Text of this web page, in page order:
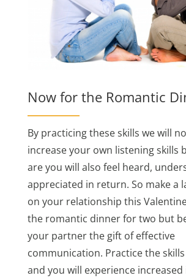
Now for the Romantic
By practicing these skills we will
increase your own listening skills
are you will also feel heard,
appreciated in return. So make a
on your relationship this
the romantic dinner for two but
your partner the gift of effective
communication. Practice the
and you will experience